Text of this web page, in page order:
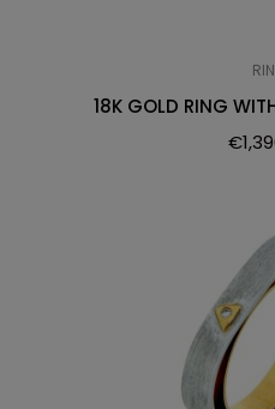
18K GOLD RING
€